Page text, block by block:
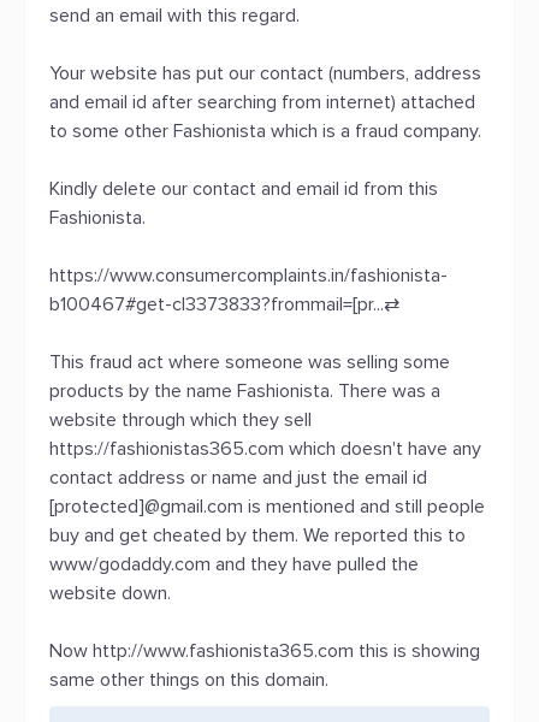
send an email with this regard.
Your website has put our contact (numbers, address
and email id after searching from internet) attached
to some other Fashionista which is a fraud company.
Kindly delete our contact and email id from this
Fashionista.
https://www.consumercomplaints.in/fashionista-
b100467#get-cl3373833?frommail=[pr...⇄
This fraud act where someone was selling some
products by the name Fashionista. There was a
website through which they sell
https://fashionistas365.com which doesn't have any
contact address or name and just the email id
[protected]@gmail.com is mentioned and still people
buy and get cheated by them. We reported this to
www/godaddy.com and they have pulled the
website down.
Now http://www.fashionista365.com this is showing
same other things on this domain.